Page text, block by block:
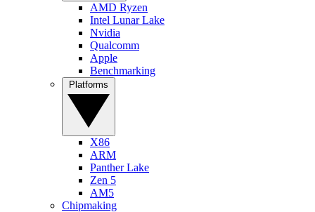
AMD Ryzen
Intel Lunar Lake
Nvidia
Qualcomm
Apple
Benchmarking
X86
ARM
Panther Lake
Zen 5
AM5
Chipmaking